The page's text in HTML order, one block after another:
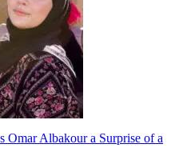
Albakour a Surprise of a